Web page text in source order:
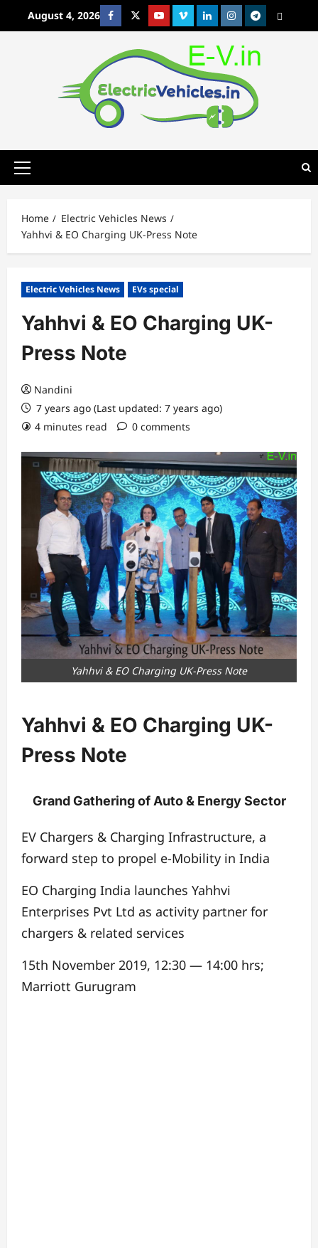
August 4, 2026 FacebookTwitterYoutubeVimeoLinkedinInstagram
t MetaCafe
Primary
Home
Electric Vehicles News
Yahhvi & EO Charging UK-Press Note
Electric Vehicles News EVs special
Yahhvi & EO Charging UK-
Press Note
Nandini
7 years ago (Last updated: 7 years ago)
4 minutes read
0 comments
Yahhvi & EO Charging UK-Press Note
Yahhvi & EO Charging UK-
Press Note
Grand Gathering of Auto & Energy Sector
EV Chargers & Charging Infrastructure, a
forward step to propel e-Mobility in India
EO Charging India launches Yahhvi
Enterprises Pvt Ltd as activity partner for
chargers & related services
15th November 2019, 12:30 — 14:00 hrs;
Marriott Gurugram